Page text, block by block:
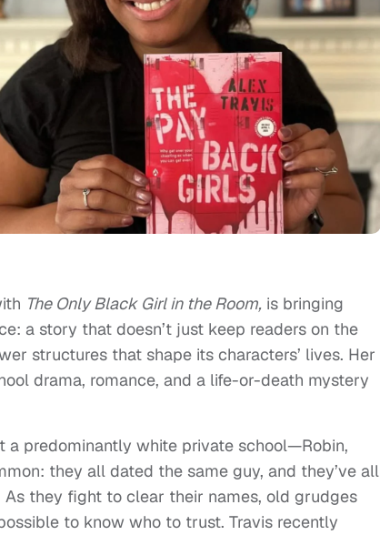
The Only Black Girl in the Room, is bringing
a story that doesn’t just keep readers on the
structures that shape its characters’ lives. Her
drama, romance, and a life-or-death mystery
predominantly white private school—Robin,
they all dated the same guy, and they’ve all
they fight to clear their names, old grudges
to know who to trust. Travis recently